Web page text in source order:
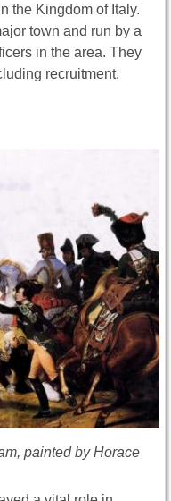
the Kingdom of Italy.
town and run by a
in the area. They
recruitment.
painted by Horace